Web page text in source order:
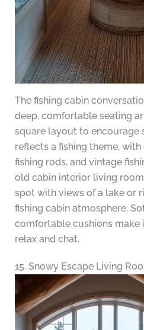
The fishing cabin
deep, comfortable seating
square layout to encourage
reflects a fishing theme,
fishing rods, and vintage
old cabin interior living
spot with views of a lake or
fishing cabin atmosphere.
comfortable cushions make
relax and chat.
15. Snowy Escape Living